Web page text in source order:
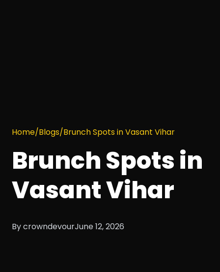
Home/Blogs/Brunch Spots in Vasant Vihar
Brunch Spots in
Vasant Vihar
By crowndevourJune 12, 2026